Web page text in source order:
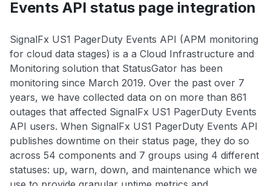
Events API status page integration
SignalFx US1 PagerDuty Events API (APM monitoring
for cloud data stages) is a a Cloud Infrastructure and
Monitoring solution that StatusGator has been
monitoring since March 2019. Over the past over 7
years, we have collected data on on more than 861
outages that affected SignalFx US1 PagerDuty Events
API users. When SignalFx US1 PagerDuty Events API
publishes downtime on their status page, they do so
across 54 components and 7 groups using 4 different
statuses: up, warn, down, and maintenance which we